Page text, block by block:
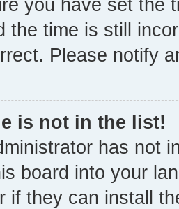
you have set the
the time is still
Please notify
is not in the list!
has not
board into your
if they can install